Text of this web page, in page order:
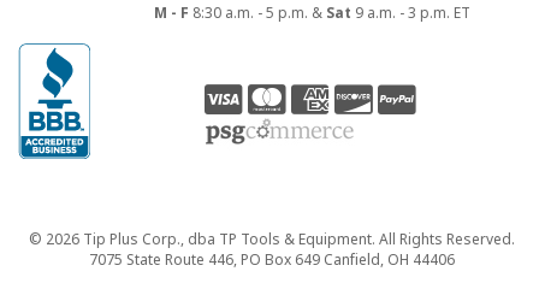
M - F 8:30 a.m. - 5 p.m. & Sat 9 a.m. - 3 p.m. ET
Copyright
© 2026 Tip Plus Corp., dba TP Tools & Equipment. All Rights Reserved.
7075 State Route 446, PO Box 649 Canfield, OH 44406